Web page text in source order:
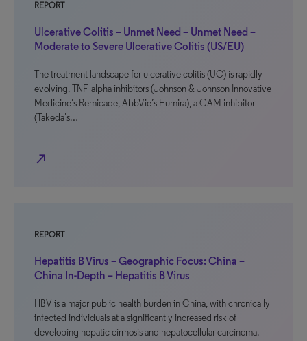
REPORT
Ulcerative Colitis – Unmet Need – Unmet Need –
Moderate to Severe Ulcerative Colitis (US/EU)
The treatment landscape for ulcerative colitis (UC) is rapidly
evolving. TNF-alpha inhibitors (Johnson & Johnson Innovative
Medicine’s Remicade, AbbVie’s Humira), a CAM inhibitor
(Takeda’s…
north_east
REPORT
Hepatitis B Virus – Geographic Focus: China –
China In-Depth – Hepatitis B Virus
HBV is a major public health burden in China, with chronically
infected individuals at a significantly increased risk of
developing hepatic cirrhosis and hepatocellular carcinoma.